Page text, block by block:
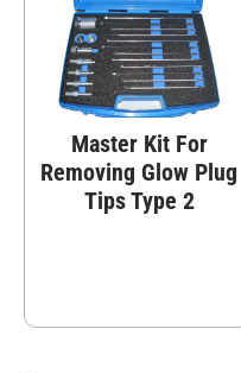
Master Kit For
Removing Glow Plug
Tips Type 2